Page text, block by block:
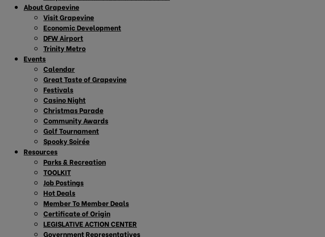
About Grapevine
Visit Grapevine
Economic Development
DFW Airport
Trinity Metro
Events
Calendar
Great Taste of Grapevine
Festivals
Casino Night
Christmas Parade
Community Awards
Golf Tournament
Spooky Soirée
Resources
Parks & Recreation
TOOLKIT
Job Postings
Hot Deals
Member To Member Deals
Certificate of Origin
LEGISLATIVE ACTION CENTER
Government Representatives